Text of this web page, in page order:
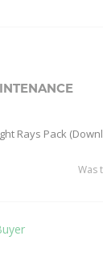
Rays Pack
Was